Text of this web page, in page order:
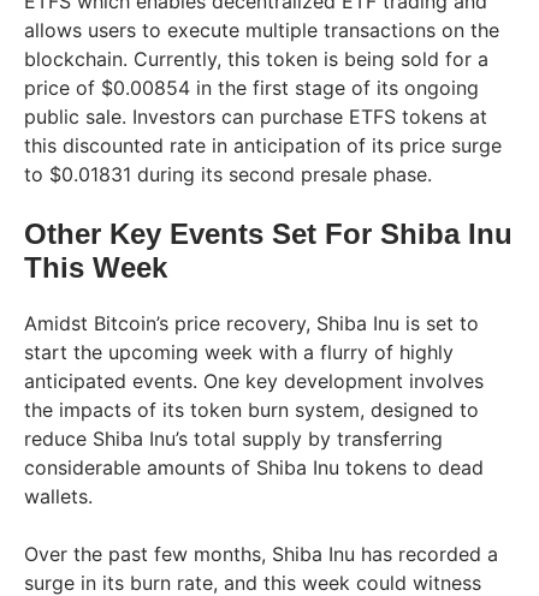
allows users to execute multiple transactions on the
blockchain. Currently, this token is being sold for a
price of $0.00854 in the first stage of its ongoing
public sale. Investors can purchase ETFS tokens at
this discounted rate in anticipation of its price surge
to $0.01831 during its second presale phase.
Other Key Events Set For Shiba Inu
This Week
Amidst Bitcoin’s price recovery, Shiba Inu is set to
start the upcoming week with a flurry of highly
anticipated events. One key development involves
the impacts of its token burn system, designed to
reduce Shiba Inu’s total supply by transferring
considerable amounts of Shiba Inu tokens to dead
wallets.
Over the past few months, Shiba Inu has recorded a
surge in its burn rate, and this week could witness